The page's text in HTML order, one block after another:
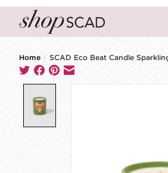
Home / SCAD Eco Beat Candle